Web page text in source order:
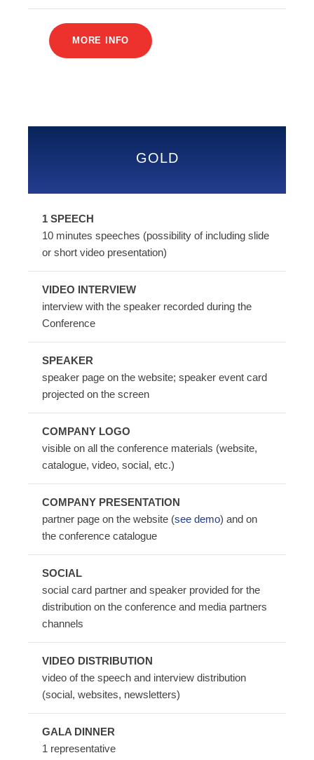
MORE INFO
GOLD
1 SPEECH
10 minutes speeches (possibility of including slide
or short video presentation)
VIDEO INTERVIEW
interview with the speaker recorded during the
Conference
SPEAKER
speaker page on the website; speaker event card
projected on the screen
COMPANY LOGO
visible on all the conference materials (website,
catalogue, video, social, etc.)
COMPANY PRESENTATION
partner page on the website (see demo) and on
the conference catalogue
SOCIAL
social card partner and speaker provided for the
distribution on the conference and media partners
channels
VIDEO DISTRIBUTION
video of the speech and interview distribution
(social, websites, newsletters)
GALA DINNER
1 representative